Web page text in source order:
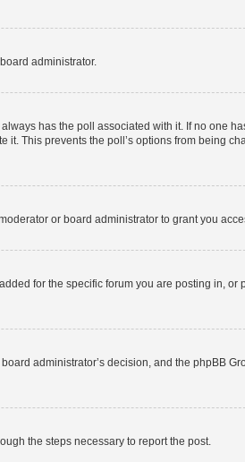
administrator.
has the poll associated with it. If no one
This prevents the poll’s options from being
or board administrator to grant you
for the specific forum you are posting in, or
administrator’s decision, and the phpBB
the steps necessary to report the post.